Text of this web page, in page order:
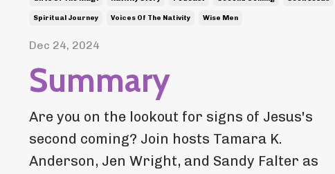
Spiritual Journey Voices Of The Nativity Wise Men
Dec 24, 2024
Summary
Are you on the lookout for signs of Jesus's
second coming? Join hosts Tamara K.
Anderson, Jen Wright, and Sandy Falter as